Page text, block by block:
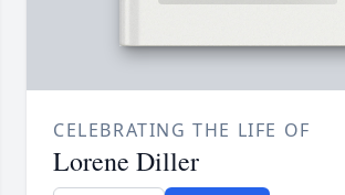
CELEBRATING THE LIFE OF
Lorene Diller